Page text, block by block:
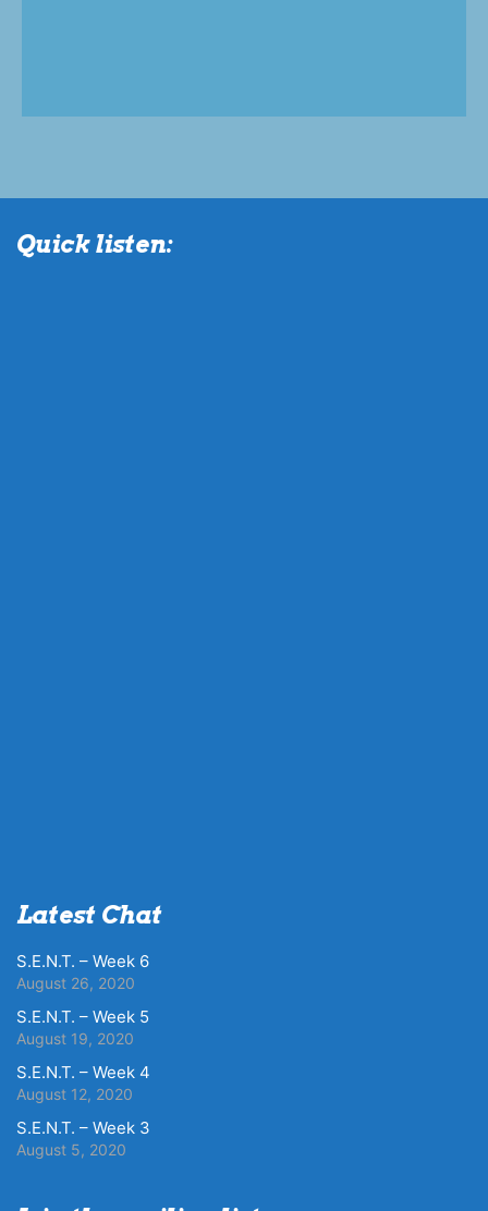
Quick listen:
Latest Chat
S.E.N.T. – Week 6
August 26, 2020
S.E.N.T. – Week 5
August 19, 2020
S.E.N.T. – Week 4
August 12, 2020
S.E.N.T. – Week 3
August 5, 2020